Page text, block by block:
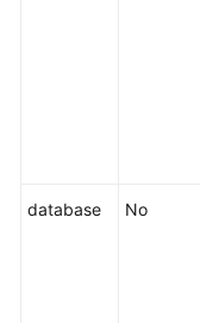
database No